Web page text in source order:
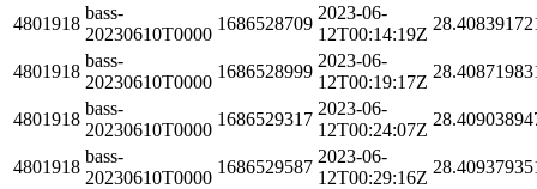
4801918
bass-
20230610T0000
1686528709
2023-06-
12T00:14:19Z
4801918
bass-
20230610T0000
1686528999
2023-06-
12T00:19:17Z
4801918
bass-
20230610T0000
1686529317
2023-06-
12T00:24:07Z
4801918
bass-
20230610T0000
1686529587
2023-06-
12T00:29:16Z